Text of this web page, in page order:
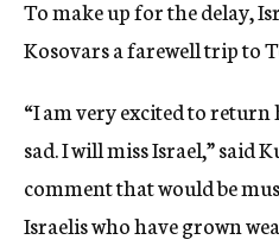
To make up for the delay,
Kosovars a farewell trip to
“I am very excited to return
sad. I will miss Israel,” said
comment that would be
Israelis who have grown